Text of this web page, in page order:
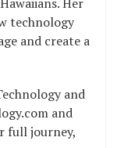
technology
and create a
and
and
full journey,